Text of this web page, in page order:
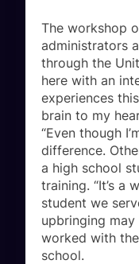
The workshop
administrators
through the
here with an
experiences
brain to my
“Even though
difference.
a high school
training. “It’s a
student we
upbringing may
worked with
school.